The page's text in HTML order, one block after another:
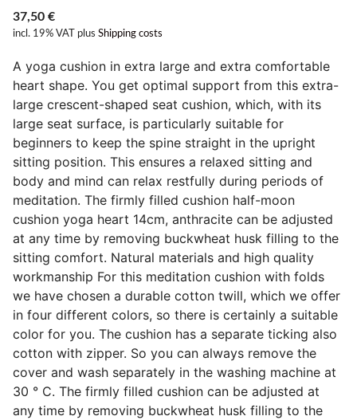
37,50 €
incl. 19% VAT plus Shipping costs
A yoga cushion in extra large and extra comfortable
heart shape. You get optimal support from this extra-
large crescent-shaped seat cushion, which, with its
large seat surface, is particularly suitable for
beginners to keep the spine straight in the upright
sitting position. This ensures a relaxed sitting and
body and mind can relax restfully during periods of
meditation. The firmly filled cushion half-moon
cushion yoga heart 14cm, anthracite can be adjusted
at any time by removing buckwheat husk filling to the
sitting comfort. Natural materials and high quality
workmanship For this meditation cushion with folds
we have chosen a durable cotton twill, which we offer
in four different colors, so there is certainly a suitable
color for you. The cushion has a separate ticking also
cotton with zipper. So you can always remove the
cover and wash separately in the washing machine at
30 ° C. The firmly filled cushion can be adjusted at
any time by removing buckwheat husk filling to the